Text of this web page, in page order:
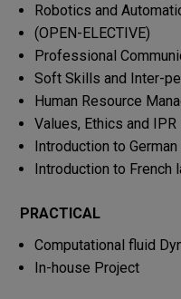
Robotics and
(OPEN-ELECTIVE)
Professional
Soft Skills and Inter-
Human Resource
Values, Ethics and IPR
Introduction to German
Introduction to French
PRACTICAL
Computational fluid
In-house Project